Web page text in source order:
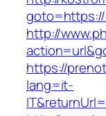
http://
https://
lang=it-